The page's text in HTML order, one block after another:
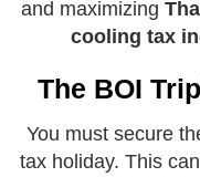
and maximizing
cooling tax
The BOI
You must secure
tax holiday. This